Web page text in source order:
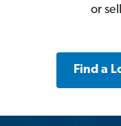
or
Find a